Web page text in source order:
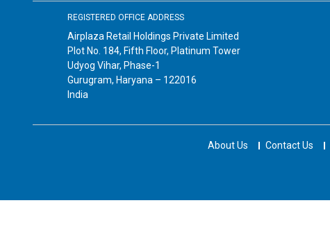
REGISTERED OFFICE ADDRESS
Airplaza Retail Holdings Private Limited
Plot No. 184, Fifth Floor, Platinum Tower
Udyog Vihar, Phase-1
Gurugram, Haryana – 122016
India
About Us Contact Us